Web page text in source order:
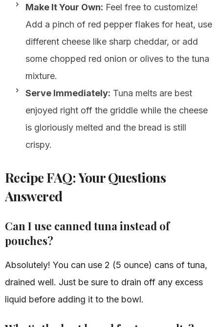
Make It Your Own: Feel free to customize!
Add a pinch of red pepper flakes for heat, use
different cheese like sharp cheddar, or add
some chopped red onion or olives to the tuna
mixture.
Serve Immediately: Tuna melts are best
enjoyed right off the griddle while the cheese
is gloriously melted and the bread is still
crispy.
Recipe FAQ: Your Questions
Answered
Can I use canned tuna instead of
pouches?
Absolutely! You can use 2 (5 ounce) cans of tuna,
drained well. Just be sure to drain off any excess
liquid before adding it to the bowl.